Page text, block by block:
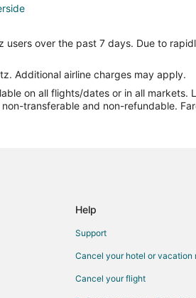
over the past 7 days. Due to
Additional airline charges may apply.
on all flights/dates or in all markets.
transferable and non-refundable.
Help
Support
Cancel your hotel or vacation
Cancel your flight